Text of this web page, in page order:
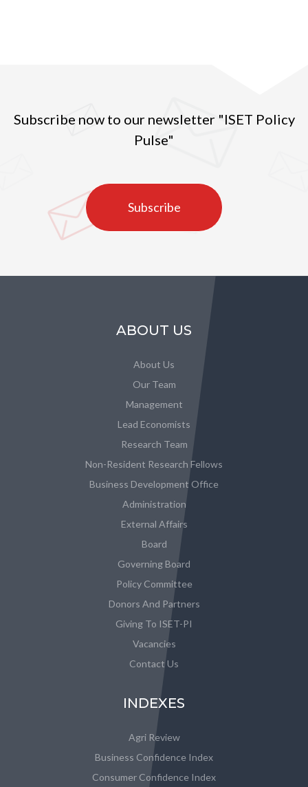
Subscribe now to our newsletter "ISET Policy
Pulse"
Subscribe
ABOUT US
About Us
Our Team
Management
Lead Economists
Research Team
Non-Resident Research Fellows
Business Development Office
Administration
External Affairs
Board
Governing Board
Policy Committee
Donors And Partners
Giving To ISET-PI
Vacancies
Contact Us
INDEXES
Agri Review
Business Confidence Index
Consumer Confidence Index